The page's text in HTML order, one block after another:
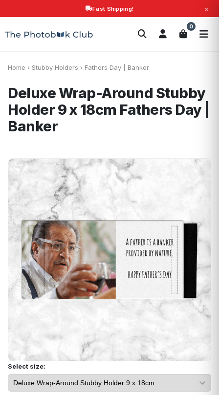
Fast Shipping! ×
0
Search
Home › Stubby Holders › Fathers Day | Banker
Deluxe Wrap-Around Stubby
Holder 9 x 18cm Fathers Day |
Banker
Select size: